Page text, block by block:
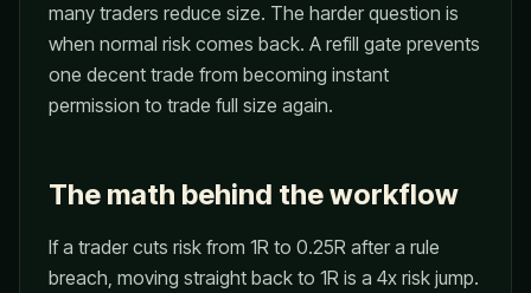
many traders reduce size. The harder question is
when normal risk comes back. A refill gate prevents
one decent trade from becoming instant
permission to trade full size again.
The math behind the workflow
If a trader cuts risk from 1R to 0.25R after a rule
breach, moving straight back to 1R is a 4x risk jump.